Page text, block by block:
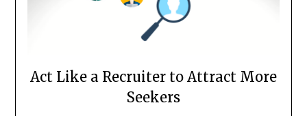
Act Like a Recruiter to Attract More
Seekers